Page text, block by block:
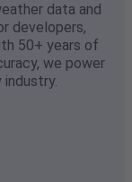
data and
developers,
50+ years of
we power